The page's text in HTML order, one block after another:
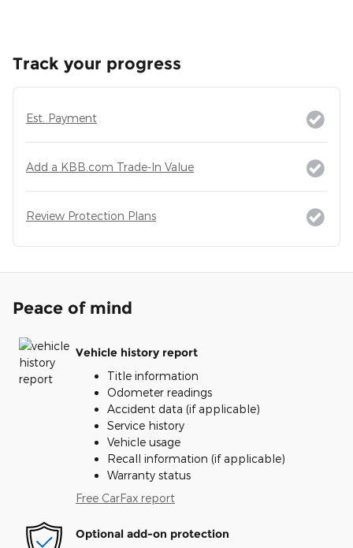
Track your progress
Est. Payment
Add a KBB.com Trade-In Value
Review Protection Plans
Peace of mind
Vehicle history report
Title information
Odometer readings
Accident data (if applicable)
Service history
Vehicle usage
Recall information (if applicable)
Warranty status
Free CarFax report
Optional add-on protection